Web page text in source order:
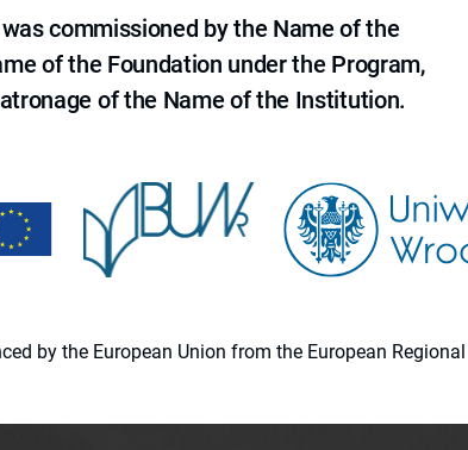
commissioned by the Name of the
of the Foundation under the Program,
of the Name of the Institution.
by the European Union from the European